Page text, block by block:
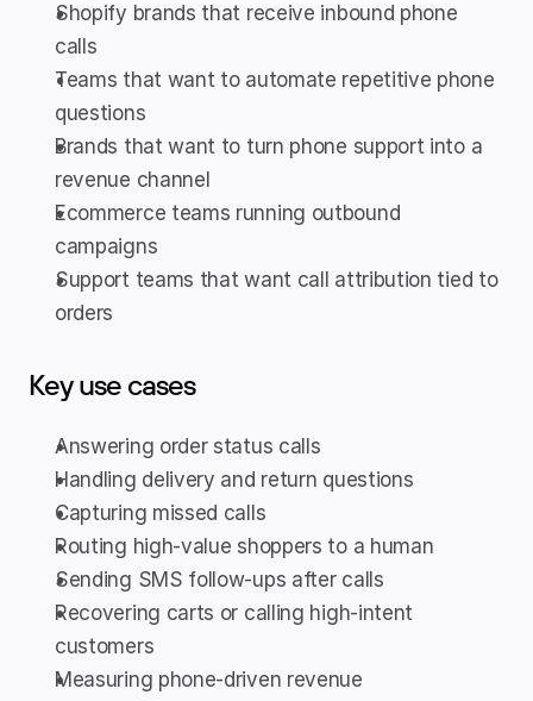
Shopify brands that receive inbound phone
calls
Teams that want to automate repetitive phone
questions
Brands that want to turn phone support into a
revenue channel
Ecommerce teams running outbound
campaigns
Support teams that want call attribution tied to
orders
Key use cases
Answering order status calls
Handling delivery and return questions
Capturing missed calls
Routing high-value shoppers to a human
Sending SMS follow-ups after calls
Recovering carts or calling high-intent
customers
Measuring phone-driven revenue